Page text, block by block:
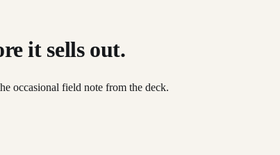
it sells out.
occasional field note from the deck.